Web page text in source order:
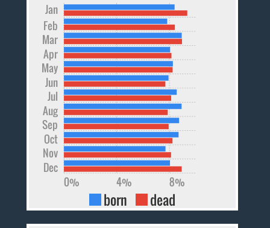
Dec
Nov
Oct
Sep
Aug
Jul
Jun
May
Apr
Mar
Feb
Jan
0% 4% 8%
born dead